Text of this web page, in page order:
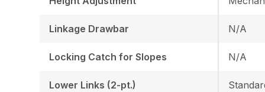
Linkage Drawbar
Locking Catch for Slopes
Lower Links (2-pt.)
N/A
N/A